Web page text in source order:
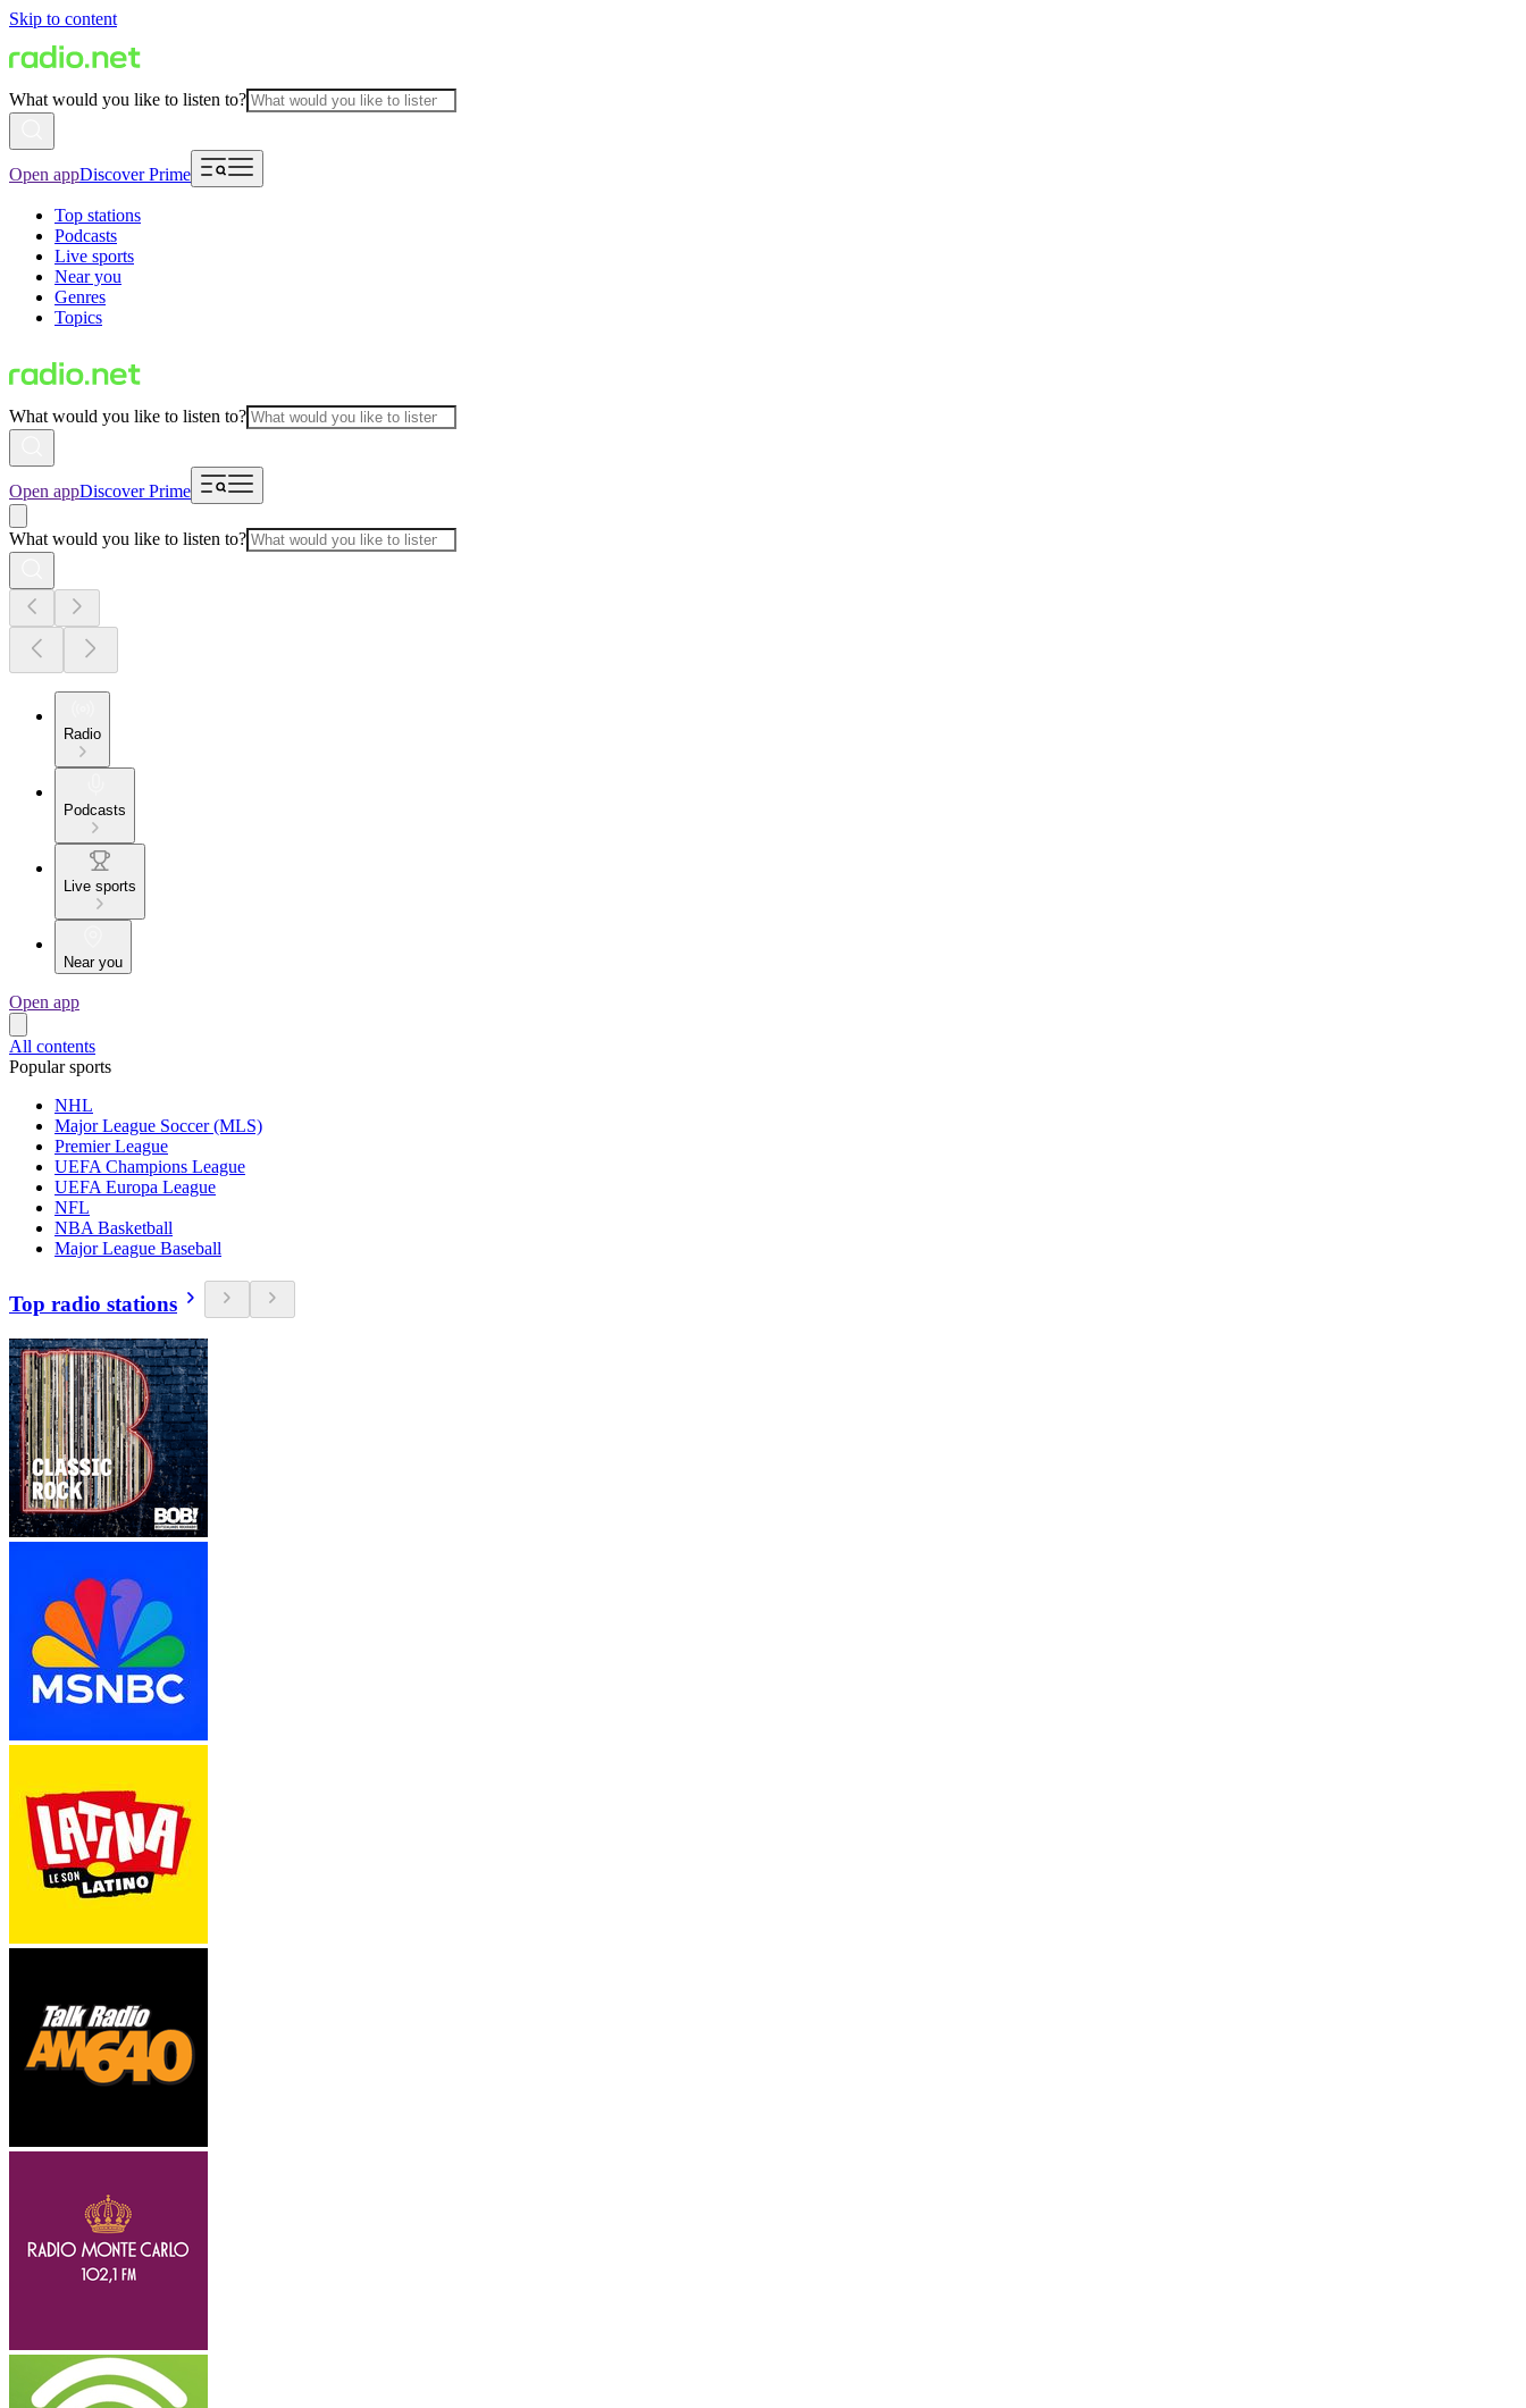
Skip to content
What would you like to listen to?
Open appDiscover Prime
Top stations
Podcasts
Live sports
Near you
Genres
Topics
What would you like to listen to?
Open appDiscover Prime
What would you like to listen to?
Radio
Podcasts
Live sports
Near you
Open app
All contents
Popular sports
NHL
Major League Soccer (MLS)
Premier League
UEFA Champions League
UEFA Europa League
NFL
NBA Basketball
Major League Baseball
Top radio stations